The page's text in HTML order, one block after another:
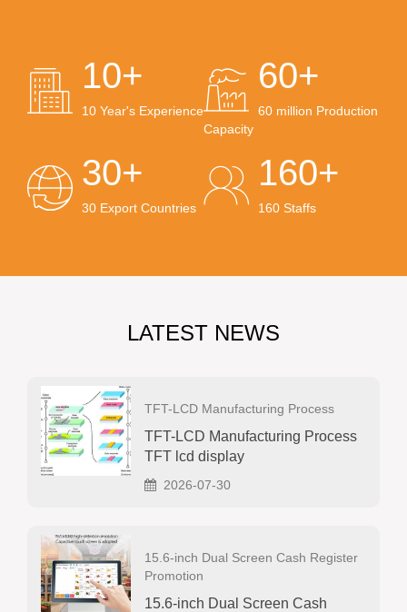
10+
10 Year's Experience
60+
60 million Production
Capacity
30+
30 Export Countries
160+
160 Staffs
LATEST NEWS
TFT-LCD Manufacturing Process
TFT-LCD Manufacturing Process
TFT lcd display
2026-07-30
15.6-inch Dual Screen Cash Register
Promotion
15.6-inch Dual Screen Cash